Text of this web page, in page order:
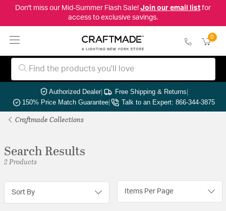
Don't miss our Mid-Summer Flash Sale! Join our email listfor
access to exclusive savings.
0
Authorized Dealer| Free Shipping & Returns|
150% Price Match Guarantee| Talk to an Expert: 866-344-3875
Craftmade Collections
Search Results
2 Products
Sort By Items Per Page